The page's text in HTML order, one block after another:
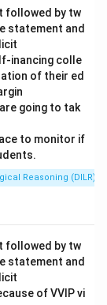
followed by tw
statement and
inancing colle
of their ed
going to tak
to monitor if
Reasoning (DILR)
followed by tw
statement and
of VVIP vi